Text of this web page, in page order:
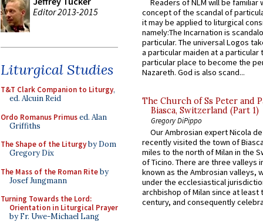
Editor 2013-2015
Liturgical Studies
T&T Clark Companion to Liturgy,
ed. Alcuin Reid
Ordo Romanus Primused. Alan
Griffiths
The Shape of the Liturgyby Dom
Gregory Dix
The Mass of the Roman Riteby
Josef Jungmann
Turning Towards the Lord:
Orientation in Liturgical Prayer
by Fr. Uwe-Michael Lang
Readers of NLM will be familiar
concept of the scandal of
it may be applied to liturgical
namely:The Incarnation is
particular. The universal Logos
a particular maiden at a particular
particular place to become the
Nazareth. God is also scand...
The Church of Ss Peter and
Biasca, Switzerland (Part 1)
Gregory DiPippo
Our Ambrosian expert Nicola
recently visited the town of
miles to the north of Milan in the
of Ticino. There are three valleys
known as the Ambrosian valleys,
under the ecclesiastical
archbishop of Milan since at least
century, and consequently